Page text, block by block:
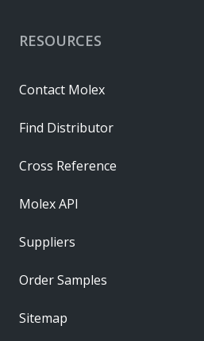
RESOURCES
Contact Molex
Find Distributor
Cross Reference
Molex API
Suppliers
Order Samples
Sitemap